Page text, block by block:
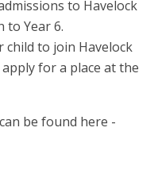
to Havelock
to Year 6.
to join Havelock
for a place at the
be found here -